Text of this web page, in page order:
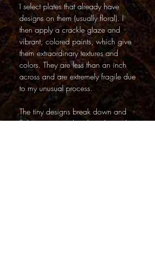
I select plates that already have
designs on them (usually floral). I
then apply a crackle glaze and
vibrant, colored paints, which give
them extraordinary textures and
colors. They are less than an inch
across and are extremely fragile due
to my unusual process.
The tiny designs break down and
flake away just days later, but with